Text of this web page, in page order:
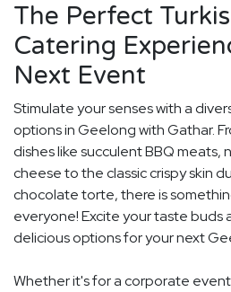
The Perfect
Catering
Next Event
Stimulate your senses with a
options in Geelong with Gathar.
dishes like succulent BBQ meats,
cheese to the classic crispy skin
chocolate torte, there is
everyone! Excite your taste buds
delicious options for your next
Whether it's for a corporate